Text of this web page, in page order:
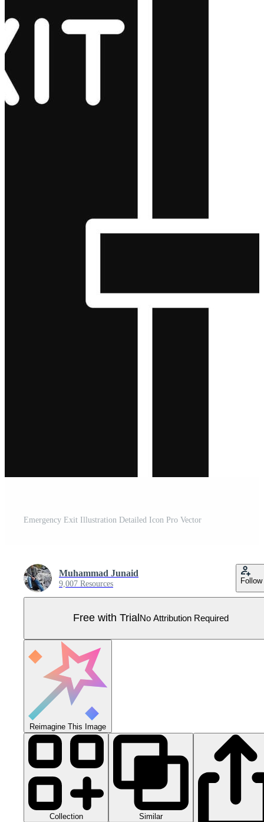
Emergency Exit Illustration Detailed Icon Pro Vector
Muhammad Junaid
9,007 Resources Follow
Free with Trial No Attribution Required
Reimagine This Image
Collection Similar